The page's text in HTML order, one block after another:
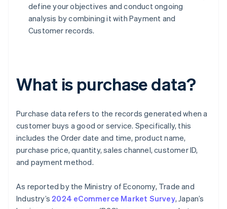
define your objectives and conduct ongoing
analysis by combining it with Payment and
Customer records.
What is purchase data?
Purchase data refers to the records generated when a
customer buys a good or service. Specifically, this
includes the Order date and time, product name,
purchase price, quantity, sales channel, customer ID,
and payment method.
As reported by the Ministry of Economy, Trade and
Industry’s 2024 eCommerce Market Survey, Japan’s